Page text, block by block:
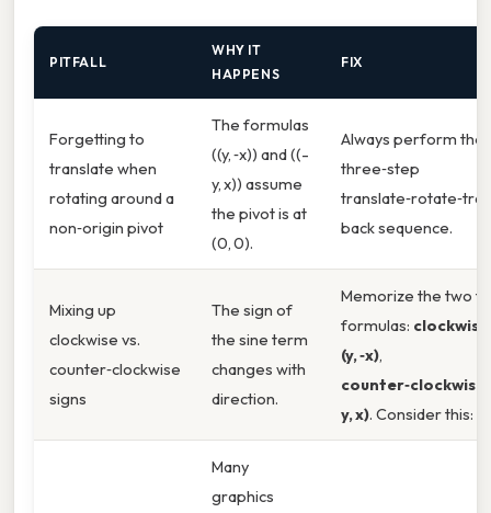
PITFALL
WHY IT
HAPPENS
FIX
Forgetting to
translate when
rotating around a
non‑origin pivot
The formulas
((y, ‑x)) and ((-
y, x)) assume
the pivot is at
(0, 0).
Always perform the
three‑step
back sequence.
Mixing up
clockwise vs.
counter‑clockwise
signs
The sign of
the sine term
changes with
direction.
Memorize the two
formulas:
(y, ‑x),
y, x). Consider this:
Many
graphics